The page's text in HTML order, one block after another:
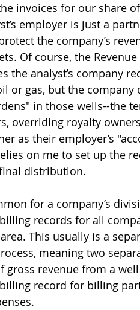
invoices for our share
employer is just a
the company’s
Of course, the
the analyst’s company
or gas, but the
in those wells--the
overriding royalty
as their employer’s
on me to set up the
distribution.
for a company’s
records for all
This usually is a
meaning two
gross revenue from a
record for billing